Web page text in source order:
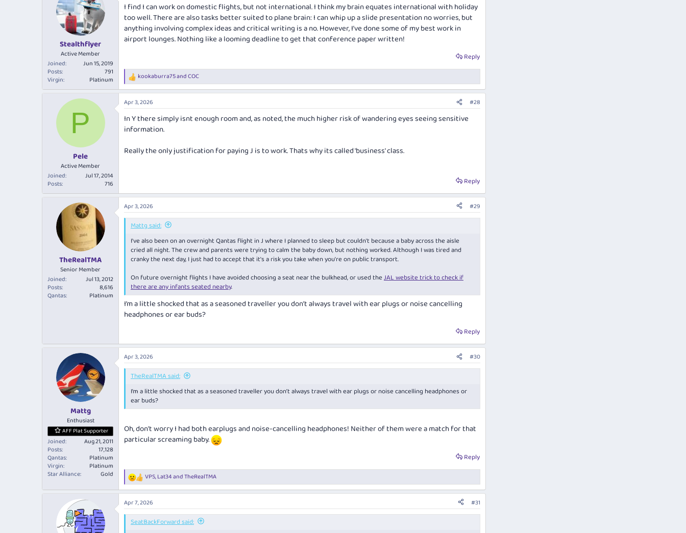
Stealthflyer
Active Member
Joined
Jun 15, 2019
Posts
791
Virgin
Platinum
I find I can work on domestic flights, but not international. I think my brain equates international with holiday
too well. There are also tasks better suited to plane brain: I can whip up a slide presentation no worries, but
anything involving complex ideas and critical writing is a no. However, I’ve done some of my best work in
airport lounges. Nothing like a looming deadline to get that conference paper written!
Reply
R
e
a
c
i
o
:
kookaburra75andCOC
P
Pele
Active Member
Joined
Jul 17, 2014
Posts
716
Apr 3, 2026 #28
In Y there simply isnt enough room and, as noted, the much higher risk of wandering eyes seeing sensitive
information.
Really the only justification for paying J is to work. Thats why its called 'business' class.
Reply
TheRealTMA
Senior Member
Joined
Jul 13, 2012
Posts
8,616
Qantas
Platinum
Apr 3, 2026 #29
Mattg said:
I've also been on an overnight Qantas flight in J where I planned to sleep but couldn't because a baby across the aisle
cried all night. The crew and parents were trying to calm the baby down, but nothing worked. Although I was tired and
cranky the next day, I just had to accept that it's a risk you take when you're on public transport.
On future overnight flights I have avoided choosing a seat near the bulkhead, or used theJAL website trick to check if
there are any infants seated nearby.
I’m a little shocked that as a seasoned traveller you don’t always travel with ear plugs or noise cancelling
headphones or ear buds?
Reply
Mattg
Enthusiast
AFF Plat Supporter
Joined
Aug 21, 2011
Posts
17,128
Qantas
Platinum
Virgin
Platinum
Star Alliance
Gold
Apr 3, 2026 #30
TheRealTMA said:
I’m a little shocked that as a seasoned traveller you don’t always travel with ear plugs or noise cancelling headphones or
ear buds?
Oh, don't worry I had both earplugs and noise-cancelling headphones! Neither of them were a match for that
particular screaming baby.
Reply
R
e
a
c
t
VPS,Lat34andTheRealTMA
Apr 7, 2026 #31
SeatBackForward said: